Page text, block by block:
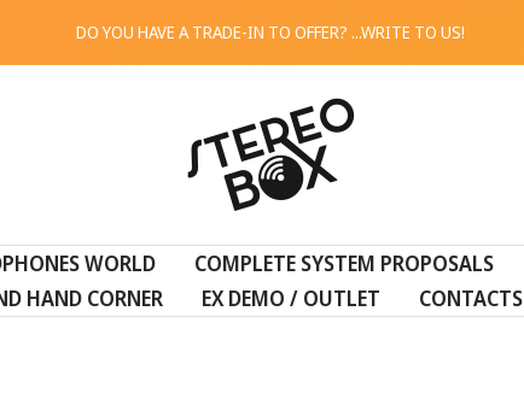
DO YOU HAVE A TRADE-IN TO OFFER? ...WRITE TO US!
BOX
WORLD COMPLETE SYSTEM PROPOSALS
HAND CORNER
EX DEMO / OUTLET CONTACTS